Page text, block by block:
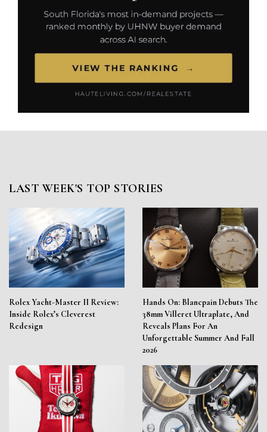
LAST WEEK'S TOP STORIES
Rolex Yacht-Master II Review:
Inside Rolex’s Cleverest
Redesign
Hands On: Blancpain Debuts The
38mm Villeret Ultraplate, And
Reveals Plans For An
Unforgettable Summer And Fall
2026